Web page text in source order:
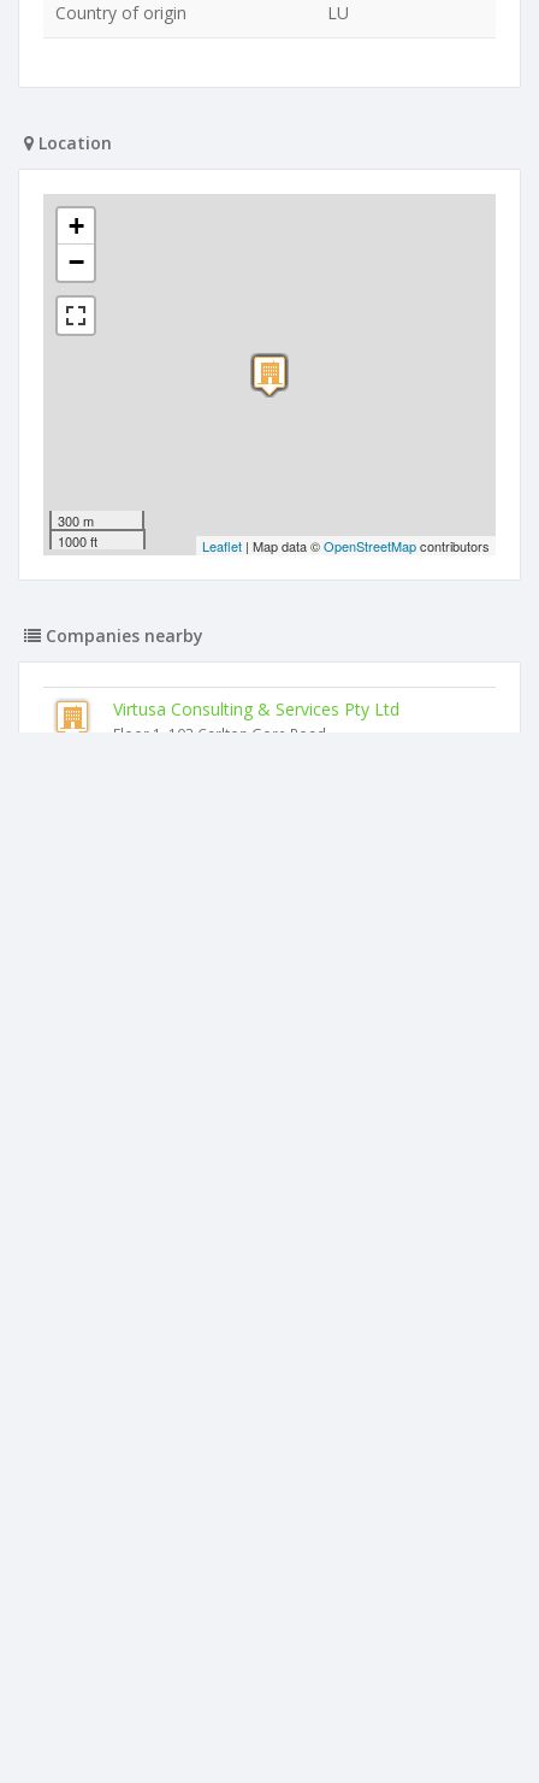
Country of origin LU
Location
+
−
300 m
1000 ft
Leaflet | Map data ©OpenStreetMapcontributors
Companies nearby
Virtusa Consulting & Services Pty Ltd
Floor 1, 103 Carlton Gore Road